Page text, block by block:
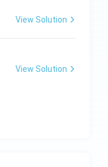
View Solution
View Solution